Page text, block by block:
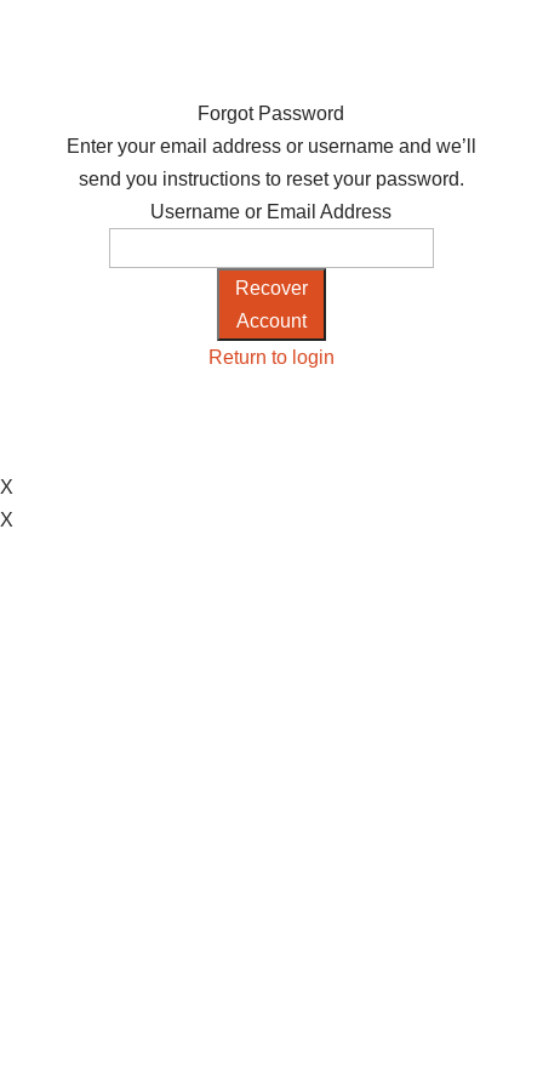
Forgot Password
Enter your email address or username and we’ll
send you instructions to reset your password.
Username or Email Address
Recover
Account
Return to login
X
X